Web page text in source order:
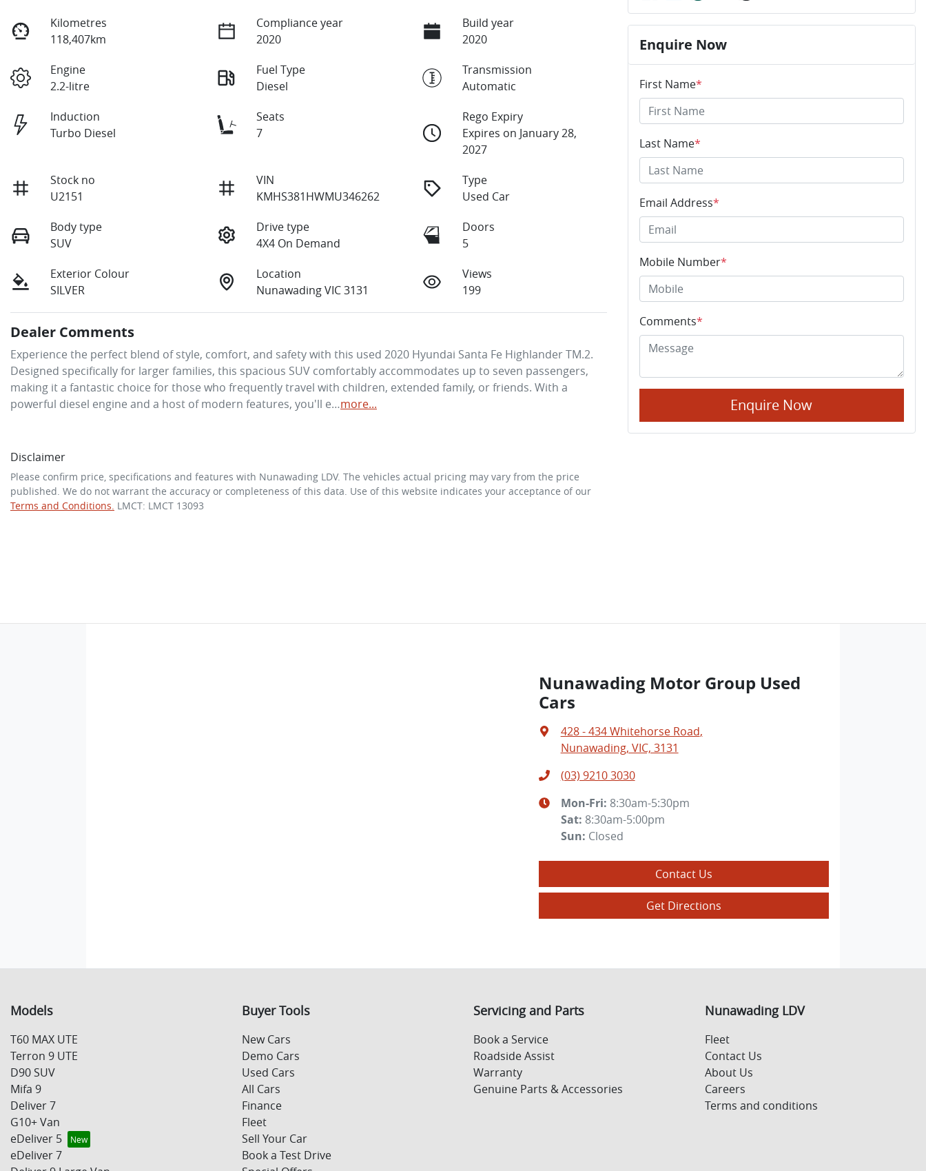
Kilometres
118,407km
Compliance year
2020
Build year
2020
Engine
2.2-litre
Fuel Type
Diesel
Transmission
Automatic
Induction
Turbo Diesel
Seats
7
Rego Expiry
Expires on January 28,
2027
Stock no
U2151
VIN
KMHS381HWMU346262
Type
Used Car
Body type
SUV
Drive type
4X4 On Demand
Doors
5
Exterior Colour
SILVER
Location
Nunawading VIC 3131
Views
199
Dealer Comments
Experience the perfect blend of style, comfort, and safety with this used 2020 Hyundai Santa Fe Highlander TM.2.
Designed specifically for larger families, this spacious SUV comfortably accommodates up to seven passengers,
making it a fantastic choice for those who frequently travel with children, extended family, or friends. With a
powerful diesel engine and a host of modern features, you'll e…more...
Disclaimer
Please confirm price, specifications and features with Nunawading LDV. The vehicles actual pricing may vary from the price
published. We do not warrant the accuracy or completeness of this data. Use of this website indicates your acceptance of our
Terms and Conditions. LMCT: LMCT 13093
Enquire Now
First Name*
Last Name*
Email Address*
Mobile Number*
Comments*
Enquire Now
Nunawading Motor Group Used
Cars
428 - 434 Whitehorse Road,
Nunawading, VIC, 3131
(03) 9210 3030
Mon-Fri: 8:30am-5:30pm
Sat: 8:30am-5:00pm
Sun: Closed
Contact Us
Get Directions
Models
T60 MAX UTE
Terron 9 UTE
D90 SUV
Mifa 9
Deliver 7
G10+ Van
eDeliver 5
eDeliver 7
Buyer Tools
New Cars
Demo Cars
Used Cars
All Cars
Finance
Fleet
Sell Your Car
Book a Test Drive
Servicing and Parts
Book a Service
Roadside Assist
Warranty
Genuine Parts & Accessories
Nunawading LDV
Fleet
Contact Us
About Us
Careers
Terms and conditions